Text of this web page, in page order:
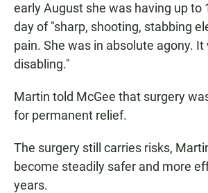
early August she was having up to
day of "sharp, shooting, stabbing
pain. She was in absolute agony.
disabling."
Martin told McGee that surgery
for permanent relief.
The surgery still carries risks,
become steadily safer and more
years.